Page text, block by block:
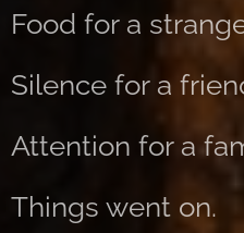
Food for a
Silence for a
Attention for a
Things went on.